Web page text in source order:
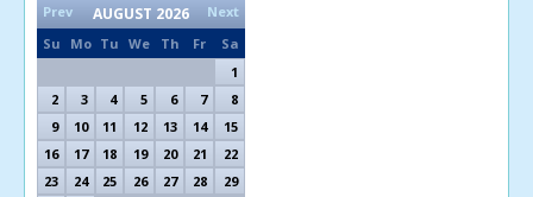
Prev Next
AUGUST 2026
Su Mo Tu We Th Fr
Sa
1
2
3 4 5 6 7
8
9
10 11 12 13 14
15
16
17 18 19 20 21
22
23
24 25 26 27 28
29